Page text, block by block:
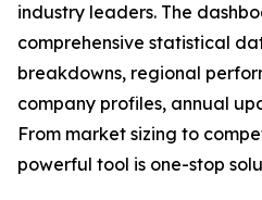
industry leaders. The
comprehensive statistical
breakdowns, regional
company profiles, annual
From market sizing to
powerful tool is one-stop